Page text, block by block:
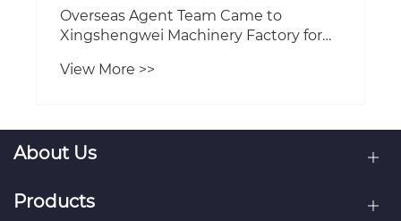
XSW Machinery Resumes Full
Operations After Spring Festival
View More >>
About Us
Products